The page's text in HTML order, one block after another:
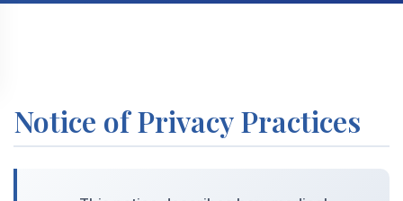
Notice of Privacy Practices